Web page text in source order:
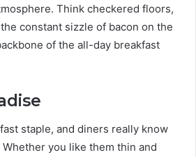
Think checkered floors,
constant sizzle of bacon on the
of the all-day breakfast
staple, and diners really know
you like them thin and